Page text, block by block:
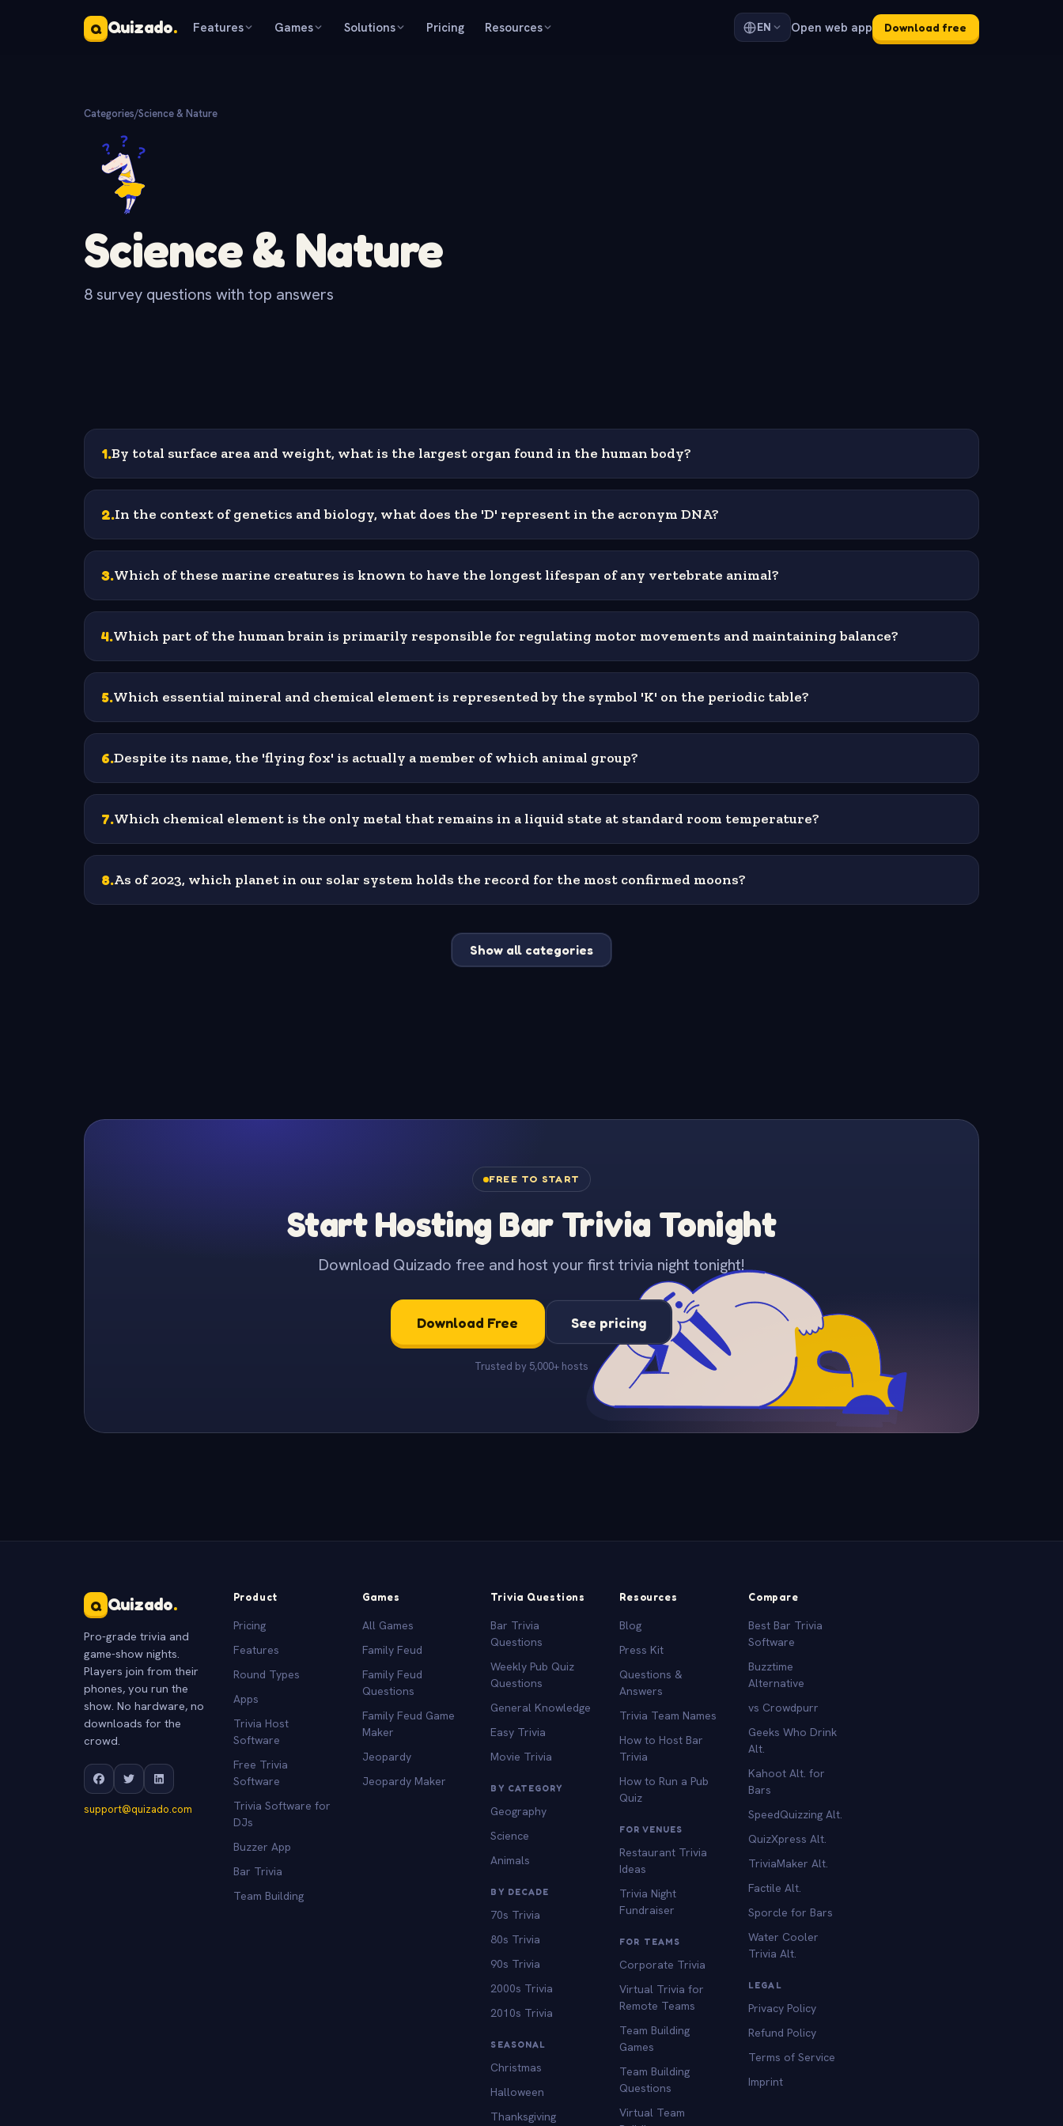
Q Quizado. Features Games Solutions Pricing Resources EN Open web app Download free
Categories/Science & Nature
Science & Nature
8 survey questions with top answers
1.By total surface area and weight, what is the largest organ found in the human body?
2.In the context of genetics and biology, what does the 'D' represent in the acronym DNA?
3.Which of these marine creatures is known to have the longest lifespan of any vertebrate animal?
4.Which part of the human brain is primarily responsible for regulating motor movements and maintaining balance?
5.Which essential mineral and chemical element is represented by the symbol 'K' on the periodic table?
6.Despite its name, the 'flying fox' is actually a member of which animal group?
7.Which chemical element is the only metal that remains in a liquid state at standard room temperature?
8.As of 2023, which planet in our solar system holds the record for the most confirmed moons?
Show all categories
FREE TO START
Start Hosting Bar Trivia Tonight
Download Quizado free and host your first trivia night tonight!
Download Free See pricing
Trusted by 5,000+ hosts
Q Quizado.
Pro-grade trivia and
game-show nights.
Players join from their
phones, you run the
show. No hardware, no
downloads for the
crowd.
support@quizado.com
Product
Pricing
Features
Round Types
Apps
Trivia Host
Software
Free Trivia
Software
Trivia Software for
DJs
Buzzer App
Bar Trivia
Team Building
Games
All Games
Family Feud
Family Feud
Questions
Family Feud Game
Maker
Jeopardy
Jeopardy Maker
Trivia Questions
Bar Trivia
Questions
Weekly Pub Quiz
Questions
General Knowledge
Easy Trivia
Movie Trivia
BY CATEGORY
Geography
Science
Animals
BY DECADE
70s Trivia
80s Trivia
90s Trivia
2000s Trivia
2010s Trivia
SEASONAL
Christmas
Halloween
Thanksgiving
Resources
Blog
Press Kit
Questions &
Answers
Trivia Team Names
How to Host Bar
Trivia
How to Run a Pub
Quiz
FOR VENUES
Restaurant Trivia
Ideas
Trivia Night
Fundraiser
FOR TEAMS
Corporate Trivia
Virtual Trivia for
Remote Teams
Team Building
Games
Team Building
Questions
Virtual Team
Compare
Best Bar Trivia
Software
Buzztime
Alternative
vs Crowdpurr
Geeks Who Drink
Alt.
Kahoot Alt. for
Bars
SpeedQuizzing Alt.
QuizXpress Alt.
TriviaMaker Alt.
Factile Alt.
Sporcle for Bars
Water Cooler
Trivia Alt.
LEGAL
Privacy Policy
Refund Policy
Terms of Service
Imprint